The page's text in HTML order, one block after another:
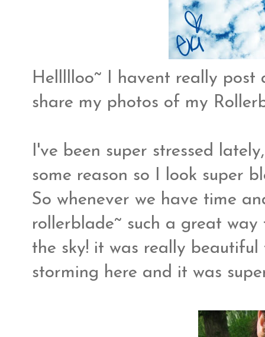
Hellllloo~ I havent really
share my photos of my
I've been super stressed
some reason so I look super
So whenever we have time
rollerblade~ such a great
the sky! it was really
storming here and it was